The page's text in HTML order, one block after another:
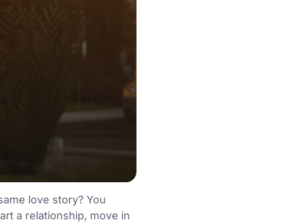
love story? You
a relationship, move in